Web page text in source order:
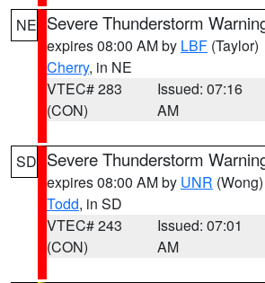
NE Severe Thunderstorm
expires 08:00 AM by LBF (Taylor)
Cherry, in NE
VTEC# 283
(CON)
Issued: 07:16
AM
SD Severe Thunderstorm
expires 08:00 AM by UNR (Wong)
Todd, in SD
VTEC# 243
(CON)
Issued: 07:01
AM